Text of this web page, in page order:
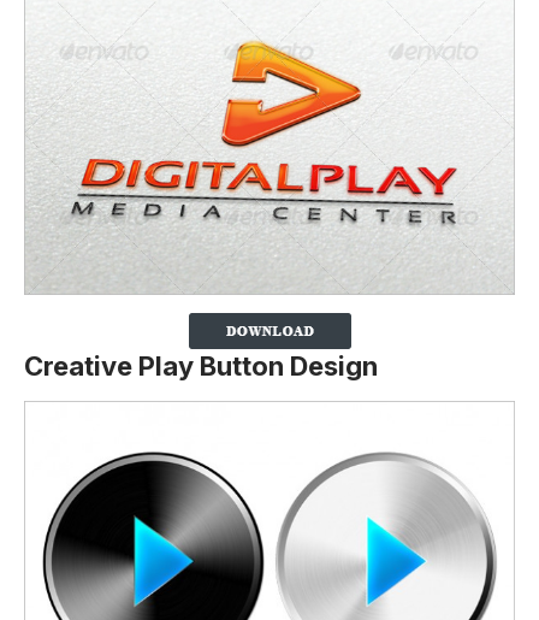
Creative Play Button Design